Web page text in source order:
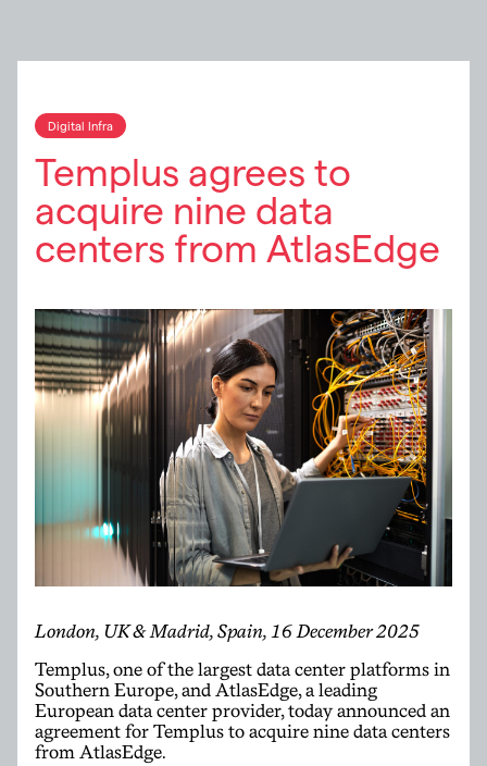
Digital Infra
Templus agrees to
acquire nine data
centers from AtlasEdge
London, UK & Madrid, Spain, 16 December 2025
Templus, one of the largest data center platforms in
Southern Europe, and AtlasEdge, a leading
European data center provider, today announced an
agreement for Templus to acquire nine data centers
from AtlasEdge.